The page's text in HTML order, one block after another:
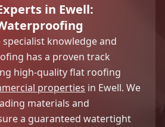
in Ewell:
knowledge and
has a proven track
high-quality flat roofing
properties in Ewell. We
materials and
a guaranteed watertight